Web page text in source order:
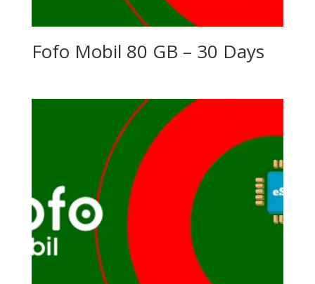
Fofo Mobil 80 GB – 30 Days